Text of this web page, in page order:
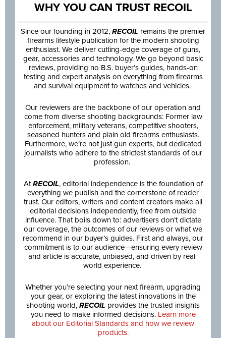
WHY YOU CAN TRUST RECOIL
Since our founding in 2012, RECOIL remains the premier
firearms lifestyle publication for the modern shooting
enthusiast. We deliver cutting-edge coverage of guns,
gear, accessories and technology. We go beyond basic
reviews, providing no B.S. buyer’s guides, hands-on
testing and expert analysis on everything from firearms
and survival equipment to watches and vehicles.
Our reviewers are the backbone of our operation and
come from diverse shooting backgrounds: Former law
enforcement, military veterans, competitive shooters,
seasoned hunters and plain old firearms enthusiasts.
Furthermore, we’re not just gun experts, but dedicated
journalists who adhere to the strictest standards of our
profession.
AtRECOIL, editorial independence is the foundation of
everything we publish and the cornerstone of reader
trust. Our editors, writers and content creators make all
editorial decisions independently, free from outside
influence. That boils down to: advertisers don’t dictate
our coverage, the outcomes of our reviews or what we
recommend in our buyer’s guides. First and always, our
commitment is to our audience—ensuring every review
and article is accurate, unbiased, and driven by real-
world experience.
Whether you’re selecting your next firearm, upgrading
your gear, or exploring the latest innovations in the
shooting world, RECOIL provides the trusted insights
you need to make informed decisions. Learn more
about our Editorial Standards and how we review
products.